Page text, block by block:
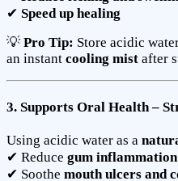
✔ Speed up healing
💡 Pro Tip: Store acidic
an instant cooling mist after
3. Supports Oral Health –
Using acidic water as a
✔ Reduce gum
✔ Soothe mouth ulcers and